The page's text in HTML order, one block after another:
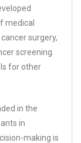
medical
surgery,
screening.
for other
in the
in
making is